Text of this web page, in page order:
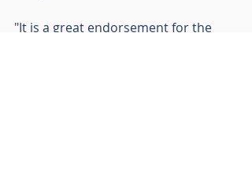
"It is a great endorsement for the